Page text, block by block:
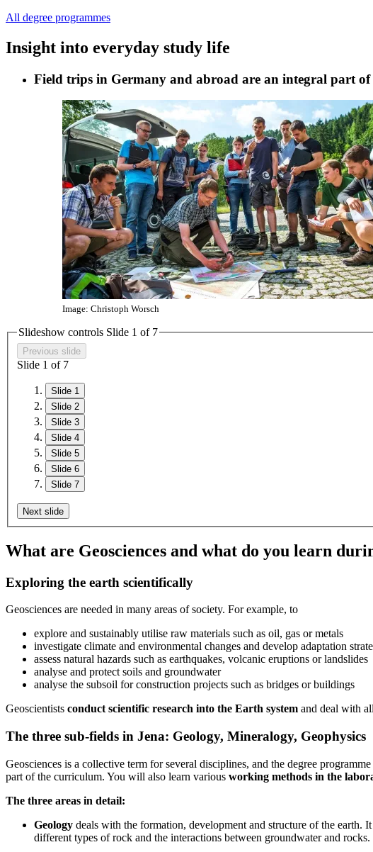
All degree programmes
Insight into everyday study life
Field trips in Germany and abroad are an integral part of
Image: Christoph Worsch
Slideshow controls Slide 1 of 7
Previous slide
Slide 1 of 7
Slide 1
Slide 2
Slide 3
Slide 4
Slide 5
Slide 6
Slide 7
Next slide
What are Geosciences and what do you learn
Exploring the earth scientifically
Geosciences are needed in many areas of society. For example, to
explore and sustainably utilise raw materials such as oil, gas or metals
investigate climate and environmental changes and develop adaptation
assess natural hazards such as earthquakes, volcanic eruptions or landslides
analyse and protect soils and groundwater
analyse the subsoil for construction projects such as bridges or buildings
Geoscientists conduct scientific research into the Earth system and deal with
The three sub-fields in Jena: Geology, Mineralogy, Geophysics
Geosciences is a collective term for several disciplines, and the degree programme
part of the curriculum. You will also learn various working methods in the
The three areas in detail:
Geology deals with the formation, development and structure of the earth.
different types of rock and the interactions between groundwater and rocks.